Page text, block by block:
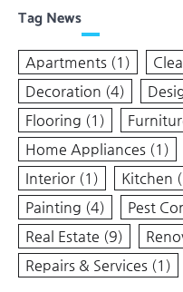
Tag News
Apartments (1)
Decoration (4)
Flooring (1)
Home Appliances (1)
Interior (1) Kitchen
Painting (4) Pest
Real Estate (9)
Repairs & Services (1)